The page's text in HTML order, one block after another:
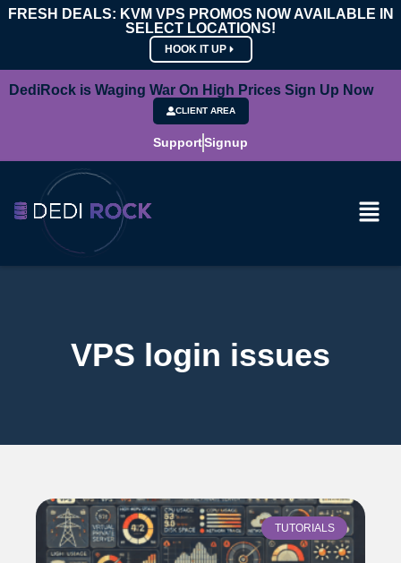
FRESH DEALS: KVM VPS PROMOS NOW AVAILABLE IN
SELECT LOCATIONS!
HOOK IT UP
DediRock is Waging War On High Prices Sign Up Now
CLIENT AREA
SupportSignup
VPS login issues
TUTORIALS